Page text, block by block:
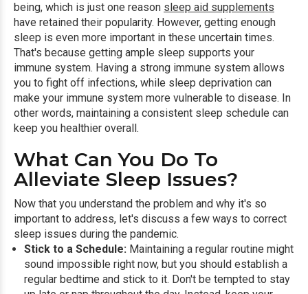
being, which is just one reason sleep aid supplements
have retained their popularity. However, getting enough
sleep is even more important in these uncertain times.
That's because getting ample sleep supports your
immune system. Having a strong immune system allows
you to fight off infections, while sleep deprivation can
make your immune system more vulnerable to disease. In
other words, maintaining a consistent sleep schedule can
keep you healthier overall.
What Can You Do To
Alleviate Sleep Issues?
Now that you understand the problem and why it's so
important to address, let's discuss a few ways to correct
sleep issues during the pandemic.
Stick to a Schedule: Maintaining a regular routine might
sound impossible right now, but you should establish a
regular bedtime and stick to it. Don't be tempted to stay